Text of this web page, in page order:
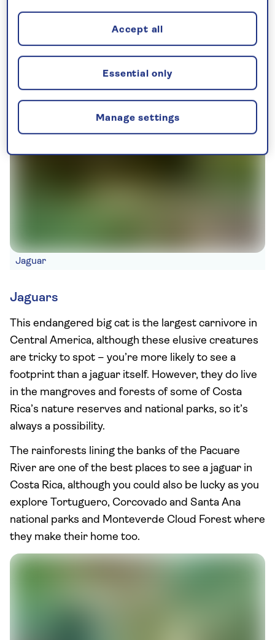
the wild, although they are also two of the more
popular and busier destinations. Both are included
in many of our Costa Rica tours and tailormade
Costa Rica wildlife holidays.
Jaguar
Jaguars
This endangered big cat is the largest carnivore in
Central America, although these elusive creatures
are tricky to spot – you’re more likely to see a
footprint than a jaguar itself. However, they do live
in the mangroves and forests of some of Costa
Rica’s nature reserves and national parks, so it’s
always a possibility.
The rainforests lining the banks of the Pacuare
River are one of the best places to see a jaguar in
Costa Rica, although you could also be lucky as you
explore Tortuguero, Corcovado and Santa Ana
national parks and Monteverde Cloud Forest where
they make their home too.
Manage settings
Essential only
Accept all